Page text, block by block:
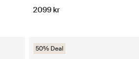
2099 kr
50% Deal